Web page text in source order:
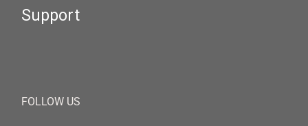
Support
FOLLOW US